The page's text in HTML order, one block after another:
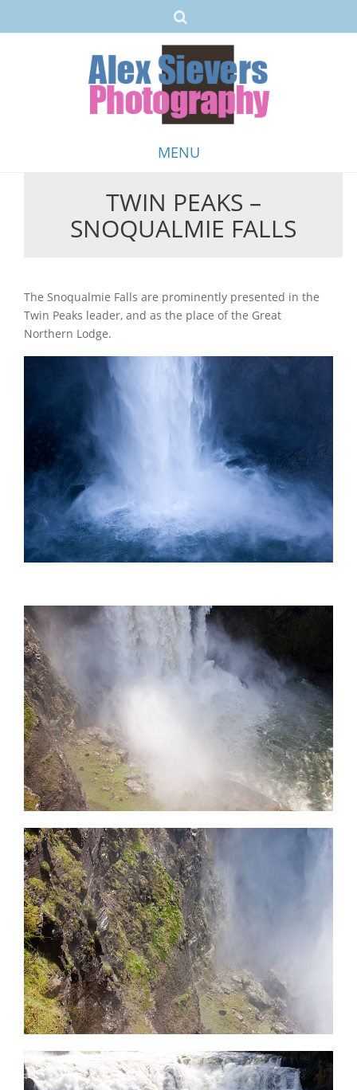
MENU
content
TWIN PEAKS –
SNOQUALMIE FALLS
The Snoqualmie Falls are prominently presented in the
Twin Peaks leader, and as the place of the Great
Northern Lodge.